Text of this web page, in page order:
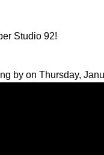
Studio 92!
by on Thursday,